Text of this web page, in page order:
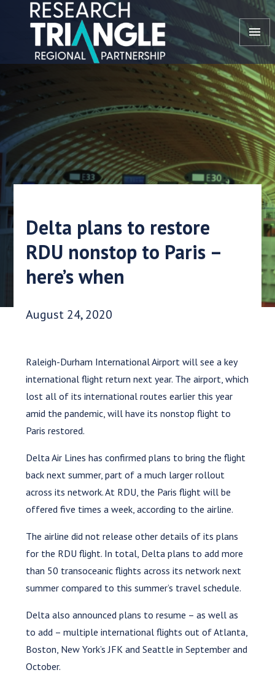
Skip to content
menu
Delta plans to restore
RDU nonstop to Paris –
here’s when
Date Published:
August 24, 2020
Raleigh-Durham International Airport will see a key
international flight return next year. The airport, which
lost all of its international routes earlier this year
amid the pandemic, will have its nonstop flight to
Paris restored.
Delta Air Lines has confirmed plans to bring the flight
back next summer, part of a much larger rollout
across its network. At RDU, the Paris flight will be
offered five times a week, according to the airline.
The airline did not release other details of its plans
for the RDU flight. In total, Delta plans to add more
than 50 transoceanic flights across its network next
summer compared to this summer’s travel schedule.
Delta also announced plans to resume – as well as
to add – multiple international flights out of Atlanta,
Boston, New York’s JFK and Seattle in September and
October.